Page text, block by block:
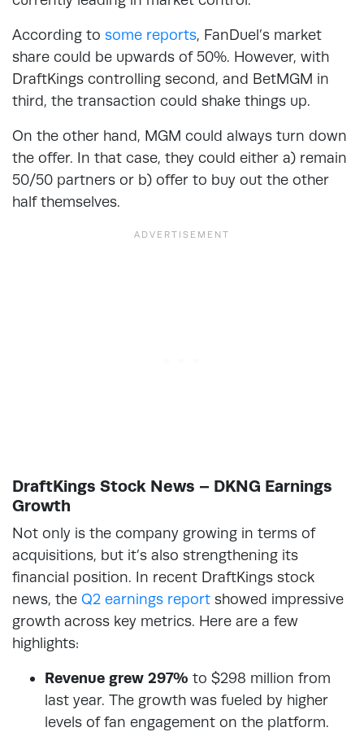
According to some reports, FanDuel’s market
share could be upwards of 50%. However, with
DraftKings controlling second, and BetMGM in
third, the transaction could shake things up.
On the other hand, MGM could always turn down
the offer. In that case, they could either a) remain
50/50 partners or b) offer to buy out the other
half themselves.
DraftKings Stock News – DKNG Earnings
Growth
Not only is the company growing in terms of
acquisitions, but it’s also strengthening its
financial position. In recent DraftKings stock
news, the Q2 earnings report showed impressive
growth across key metrics. Here are a few
highlights:
Revenue grew 297% to $298 million from
last year. The growth was fueled by higher
levels of fan engagement on the platform.